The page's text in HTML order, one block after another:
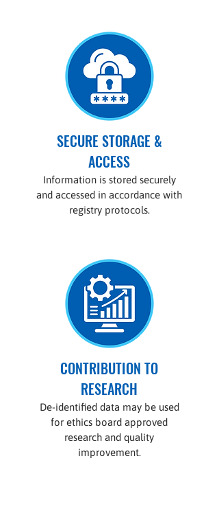
SECURE STORAGE &
ACCESS
Information is stored securely
and accessed in accordance with
registry protocols.
CONTRIBUTION TO
RESEARCH
De-identified data may be used
for ethics board approved
research and quality
improvement.